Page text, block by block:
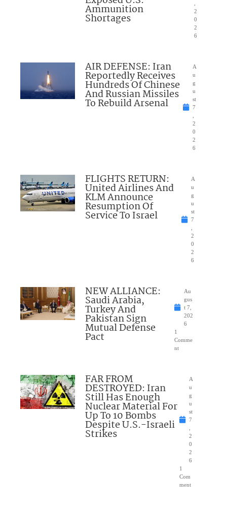
Ammunition
Shortages
2
0
2
6
AIR DEFENSE: Iran
Reportedly Receives
Hundreds Of Chinese
And Russian Missiles
To Rebuild Arsenal
A
u
g
u
st
7
2
0
2
6
FLIGHTS RETURN:
United Airlines And
KLM Announce
Resumption Of
Service To Israel
A
u
g
u
st
7
2
0
2
6
NEW ALLIANCE:
Saudi Arabia,
Turkey And
Pakistan Sign
Mutual Defense
Pact
Au
gus
t 7,
202
6
1
Comme
nt
FAR FROM
DESTROYED: Iran
Still Has Enough
Nuclear Material For
Up To 10 Bombs
Despite U.S.-Israeli
Strikes
A
u
g
u
st
7
2
0
2
6
1
Com
ment